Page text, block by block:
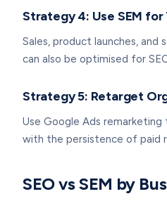
Strategy 4: Use SEM
Sales, product launches,
can also be optimised for
Strategy 5: Retarget
Use Google Ads
with the persistence of paid
SEO vs SEM by